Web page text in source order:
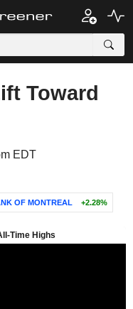
Toward
EDT
OF MONTREAL +2.28%